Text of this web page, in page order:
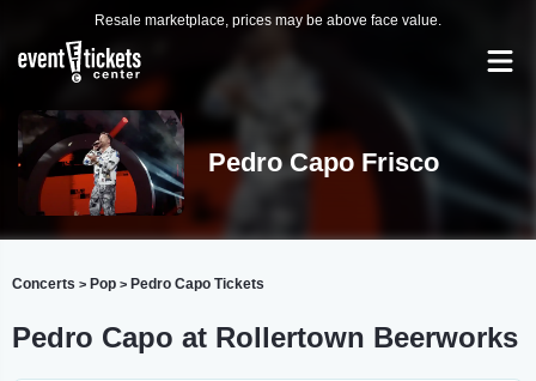
Resale marketplace, prices may be above face value.
Pedro Capo Frisco
Concerts > Pop > Pedro Capo Tickets
Pedro Capo at Rollertown Beerworks